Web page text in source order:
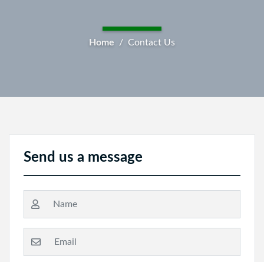
Breadcrumb
Home Contact Us
Send us a message